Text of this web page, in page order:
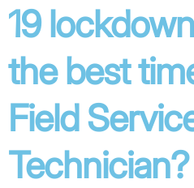
19
the best
Field